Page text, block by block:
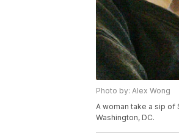
Photo by: Alex Wong
A woman take a sip of
Washington, DC.